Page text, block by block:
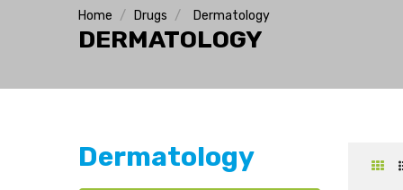
Home Drugs Dermatology
DERMATOLOGY
Dermatology